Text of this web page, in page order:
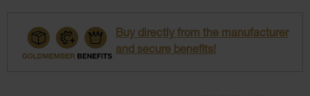
Buy directly from the manufacturer
and secure benefits!